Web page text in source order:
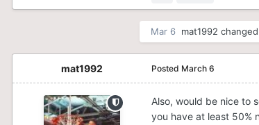
Mar 6 mat1992
mat1992 Posted March 6
Also, would be nice to
you have at least 50%